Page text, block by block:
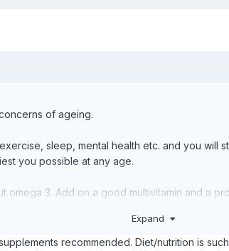
of ageing.
sleep, mental health etc. and you
you possible at any age.
omega 3. Add on a good multivitamin and a
Expand
recommended. Diet/nutrition is